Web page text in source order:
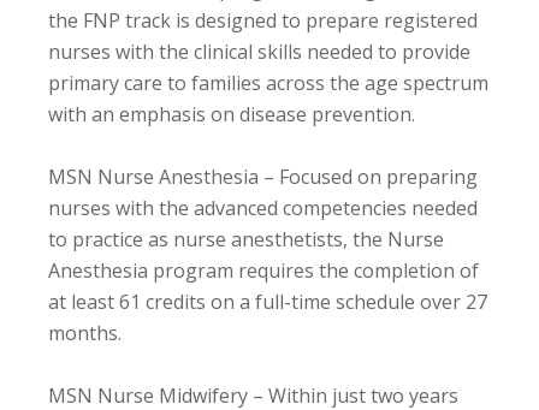
the FNP track is designed to prepare registered
nurses with the clinical skills needed to provide
primary care to families across the age spectrum
with an emphasis on disease prevention.
MSN Nurse Anesthesia – Focused on preparing
nurses with the advanced competencies needed
to practice as nurse anesthetists, the Nurse
Anesthesia program requires the completion of
at least 61 credits on a full-time schedule over 27
months.
MSN Nurse Midwifery – Within just two years